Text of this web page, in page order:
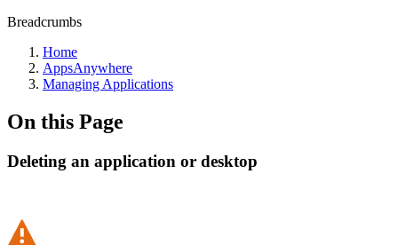
Breadcrumbs
Home
AppsAnywhere
Managing Applications
On this Page
Deleting an application or desktop